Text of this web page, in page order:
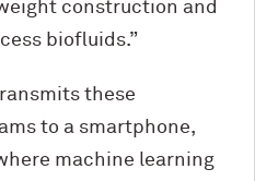
construction and
biofluids.”
these
to a smartphone,
machine learning